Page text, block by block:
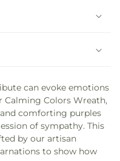
can evoke emotions
Calming Colors Wreath,
comforting purples
of sympathy. This
by our artisan
to show how